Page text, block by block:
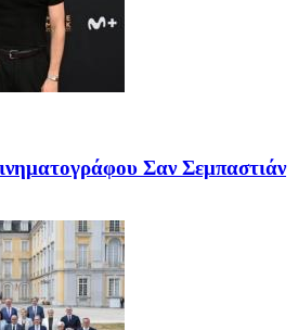
Σαν Σεμπαστιάν